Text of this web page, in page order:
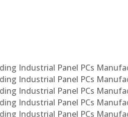
Industrial Panel PCs
Industrial Panel PCs
Industrial Panel PCs
Industrial Panel PCs
Industrial Panel PCs